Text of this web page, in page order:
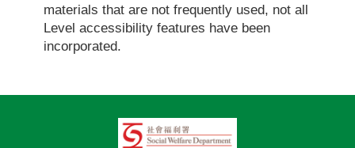
materials that are not frequently used, not all
Level accessibility features have been
incorporated.